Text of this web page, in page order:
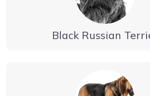
Black Russian